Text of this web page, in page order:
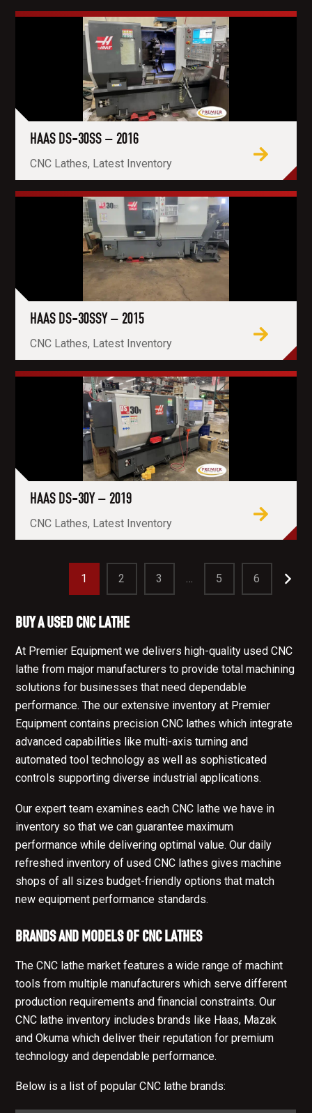
HAAS DS-30SS – 2016
CNC Lathes, Latest Inventory
HAAS DS-30SSY – 2015
CNC Lathes, Latest Inventory
HAAS DS-30Y – 2019
CNC Lathes, Latest Inventory
1 2 3 … 5 6
BUY A USED CNC LATHE
At Premier Equipment we delivers high-quality used CNC
lathe from major manufacturers to provide total machining
solutions for businesses that need dependable
performance. The our extensive inventory at Premier
Equipment contains precision CNC lathes which integrate
advanced capabilities like multi-axis turning and
automated tool technology as well as sophisticated
controls supporting diverse industrial applications.
Our expert team examines each CNC lathe we have in
inventory so that we can guarantee maximum
performance while delivering optimal value. Our daily
refreshed inventory of used CNC lathes gives machine
shops of all sizes budget-friendly options that match
new equipment performance standards.
BRANDS AND MODELS OF CNC LATHES
The CNC lathe market features a wide range of machint
tools from multiple manufacturers which serve different
production requirements and financial constraints. Our
CNC lathe inventory includes brands like Haas, Mazak
and Okuma which deliver their reputation for premium
technology and dependable performance.
Below is a list of popular CNC lathe brands: